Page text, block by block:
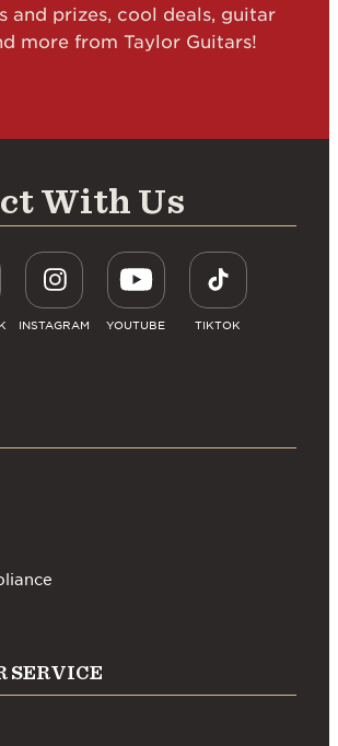
and prizes, cool deals, guitar
more from Taylor Guitars!
With Us
INSTAGRAM YOUTUBE TIKTOK
SERVICE